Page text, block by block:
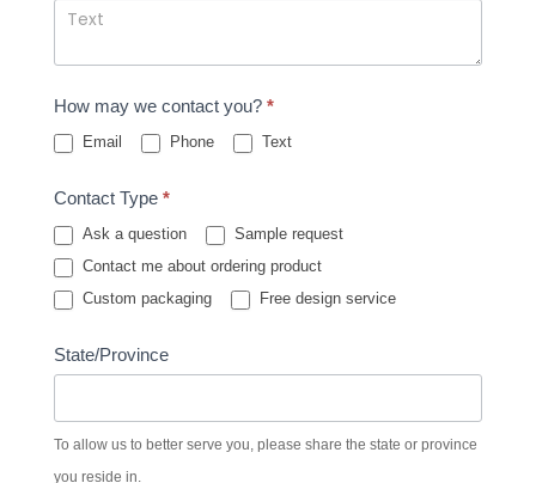
How may we contact you? *
Email Phone Text
Contact Type *
Ask a question
Sample request
Contact me about ordering product
Custom packaging
Free design service
State/Province
To allow us to better serve you, please share the state or province
you reside in.